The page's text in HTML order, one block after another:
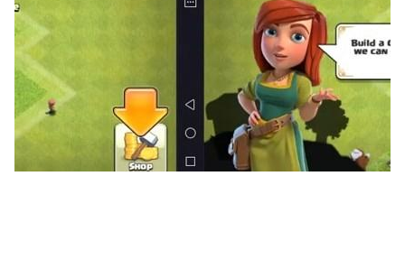
nowhere to escape, so prepare for shooting and
swinging all night and day long!
🔨 Build and upgrade
Pay attention to the condition of your raft on the water
in survival RPG games in the ocean. It’s not enough to